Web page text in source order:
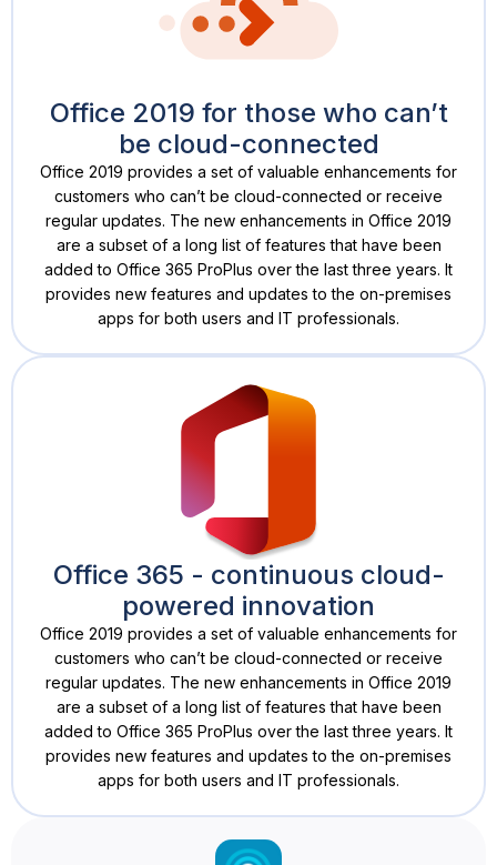
Office 2019 for those who can’t
be cloud-connected
Office 2019 provides a set of valuable enhancements for
customers who can’t be cloud-connected or receive
regular updates. The new enhancements in Office 2019
are a subset of a long list of features that have been
added to Office 365 ProPlus over the last three years. It
provides new features and updates to the on-premises
apps for both users and IT professionals.
Office 365 - continuous cloud-
powered innovation
Office 2019 provides a set of valuable enhancements for
customers who can’t be cloud-connected or receive
regular updates. The new enhancements in Office 2019
are a subset of a long list of features that have been
added to Office 365 ProPlus over the last three years. It
provides new features and updates to the on-premises
apps for both users and IT professionals.